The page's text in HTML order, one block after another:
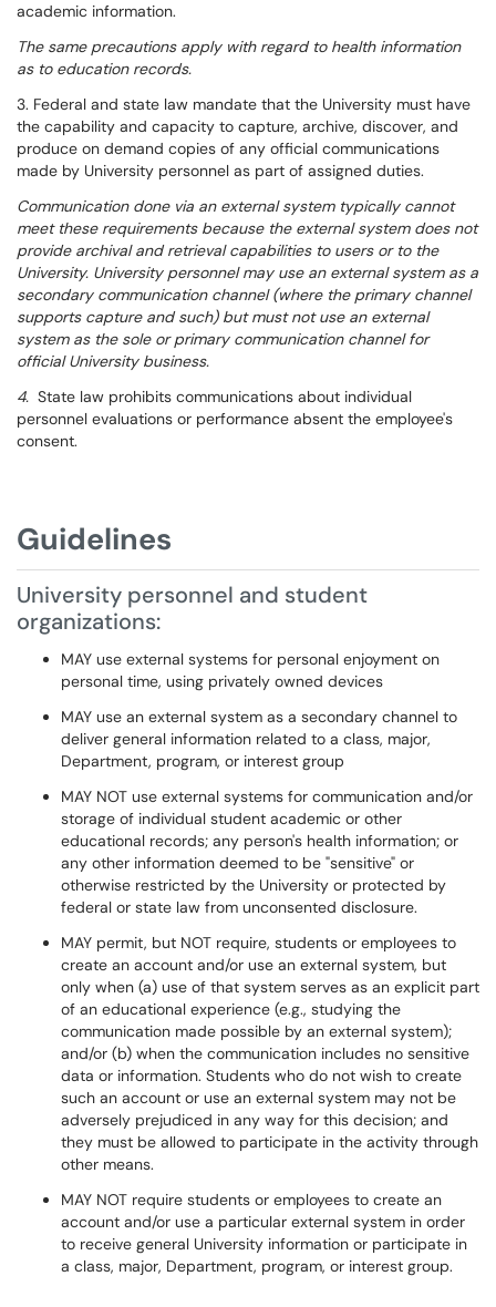
academic information.
The same precautions apply with regard to health information
as to education records.
3. Federal and state law mandate that the University must have
the capability and capacity to capture, archive, discover, and
produce on demand copies of any official communications
made by University personnel as part of assigned duties.
Communication done via an external system typically cannot
meet these requirements because the external system does not
provide archival and retrieval capabilities to users or to the
University. University personnel may use an external system as a
secondary communication channel (where the primary channel
supports capture and such) but must not use an external
system as the sole or primary communication channel for
official University business.
4. State law prohibits communications about individual
personnel evaluations or performance absent the employee's
consent.
Guidelines
University personnel and student
organizations:
MAY use external systems for personal enjoyment on
personal time, using privately owned devices
MAY use an external system as a secondary channel to
deliver general information related to a class, major,
Department, program, or interest group
MAY NOT use external systems for communication and/or
storage of individual student academic or other
educational records; any person's health information; or
any other information deemed to be "sensitive" or
otherwise restricted by the University or protected by
federal or state law from unconsented disclosure.
MAY permit, but NOT require, students or employees to
create an account and/or use an external system, but
only when (a) use of that system serves as an explicit part
of an educational experience (e.g., studying the
communication made possible by an external system);
and/or (b) when the communication includes no sensitive
data or information. Students who do not wish to create
such an account or use an external system may not be
adversely prejudiced in any way for this decision; and
they must be allowed to participate in the activity through
other means.
MAY NOT require students or employees to create an
account and/or use a particular external system in order
to receive general University information or participate in
a class, major, Department, program, or interest group.